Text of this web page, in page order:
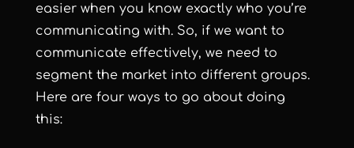
easier when you know exactly who you’re
communicating with. So, if we want to
communicate effectively, we need to
segment the market into different groups.
Here are four ways to go about doing
this: